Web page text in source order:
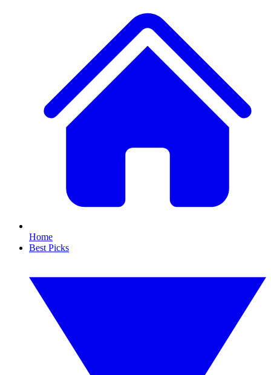
Home
Best Picks